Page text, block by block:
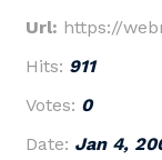
Url: https://
Hits: 911
Votes: 0
Date: Jan 4,